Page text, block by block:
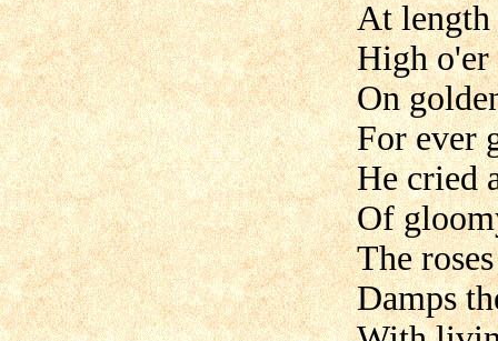
At
High o'er
On
For ever
He cried
Of
The
Damps